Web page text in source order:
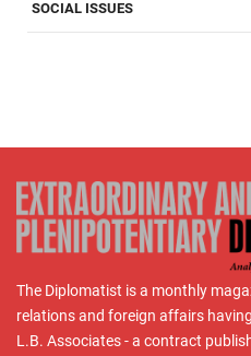
SOCIAL ISSUES
The Diplomatist is a monthly
relations and foreign affairs
L.B. Associates - a contract